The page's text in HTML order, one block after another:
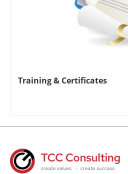
Training & Certificates